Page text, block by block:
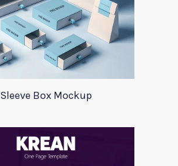
Sleeve Box Mockup